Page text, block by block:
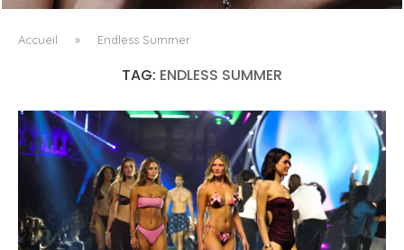
Accueil » Endless Summer
TAG: ENDLESS SUMMER